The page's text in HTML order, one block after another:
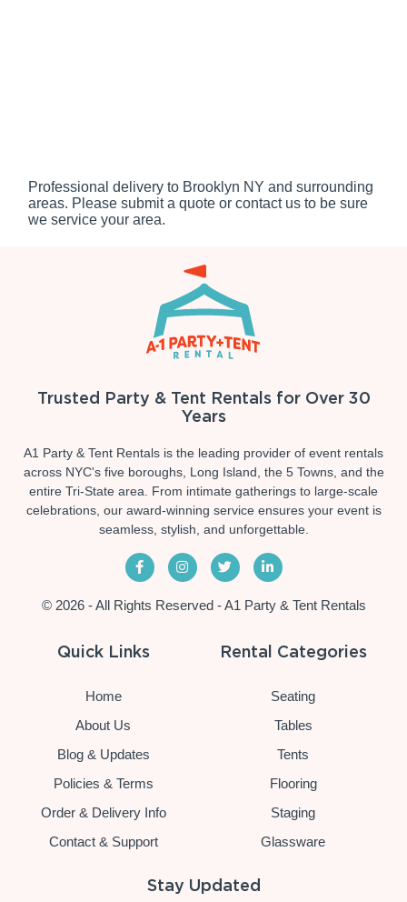
Professional delivery to Brooklyn NY and surrounding
areas. Please submit a quote or contact us to be sure
we service your area.
Trusted Party & Tent Rentals for Over 30
Years
A1 Party & Tent Rentals is the leading provider of event rentals
across NYC's five boroughs, Long Island, the 5 Towns, and the
entire Tri-State area. From intimate gatherings to large-scale
celebrations, our award-winning service ensures your event is
seamless, stylish, and unforgettable.
© 2026 - All Rights Reserved - A1 Party & Tent Rentals
Quick Links
Home
About Us
Blog & Updates
Policies & Terms
Order & Delivery Info
Contact & Support
Rental Categories
Seating
Tables
Tents
Flooring
Staging
Glassware
Stay Updated